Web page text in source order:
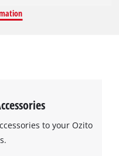
to your Ozito